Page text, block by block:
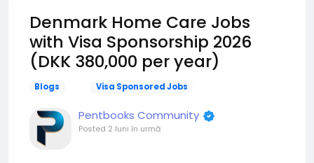
Denmark Home Care Jobs
with Visa Sponsorship 2026
(DKK 380,000 per year)
Blogs Visa Sponsored Jobs
Pentbooks Community
Posted 2 luni în urmă